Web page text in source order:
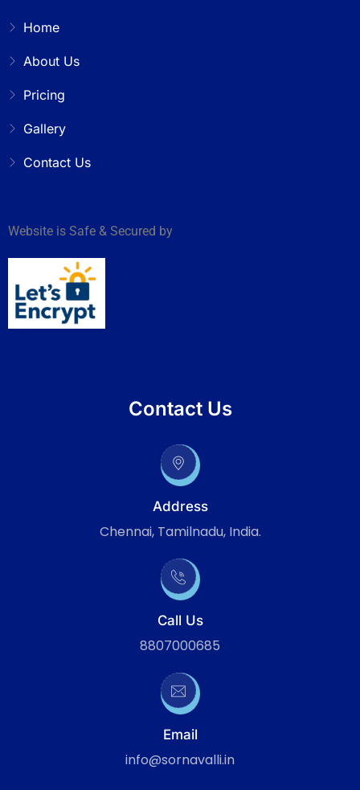
Home
About Us
Pricing
Gallery
Contact Us
Website is Safe & Secured by
Contact Us
Address
Chennai, Tamilnadu, India.
Call Us
8807000685
Email
info@sornavalli.in